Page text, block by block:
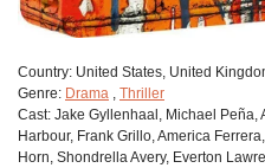
Сountry: United States, United
Genre: Drama , Thriller
Cast: Jake Gyllenhaal, Michael Peña,
Harbour, Frank Grillo, America
Horn, Shondrella Avery, Everton